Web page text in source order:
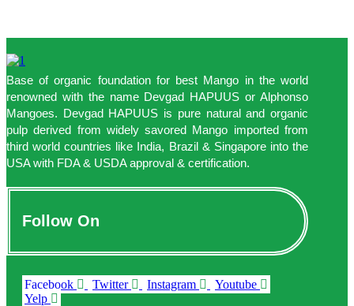
Base of organic foundation for best Mango in the world
renowned with the name Devgad HAPUUS or Alphonso
Mangoes. Devgad HAPUUS is pure natural and organic
pulp derived from widely savored Mango imported from
third world countries like India, Brazil & Singapore into the
USA with FDA & USDA approval & certification.
Follow On
Facebook Twitter Instagram
Youtube
Yelp